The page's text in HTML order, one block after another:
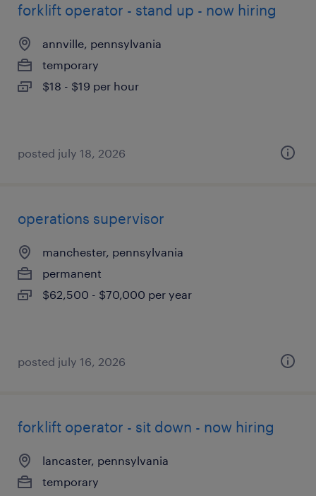
forklift operator - stand up - now hiring
annville, pennsylvania
temporary
$18 - $19 per hour
posted july 18, 2026
operations supervisor
manchester, pennsylvania
permanent
$62,500 - $70,000 per year
posted july 16, 2026
forklift operator - sit down - now hiring
lancaster, pennsylvania
temporary